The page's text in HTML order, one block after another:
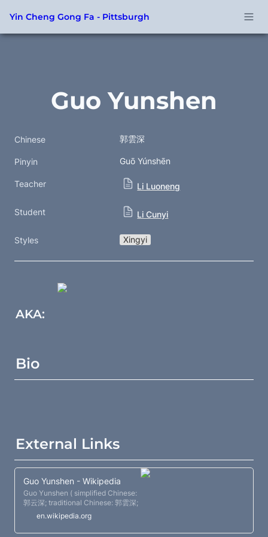
Yin Cheng Gong Fa - Pittsburgh
Guo Yunshen
Chinese 郭雲深
Pinyin Guō Yúnshēn
Teacher Li Luoneng
Student Li Cunyi
Styles Xingyi
AKA:
Bio
External Links
Guo Yunshen - Wikipedia
Guo Yunshen ( simplified Chinese:
郭云深; traditional Chinese: 郭雲深;
pinyin: Guō Yúnshēn ) (1829 -
1898) was a famous Xingyiquan
master.[self-published source ] He
en.wikipedia.org